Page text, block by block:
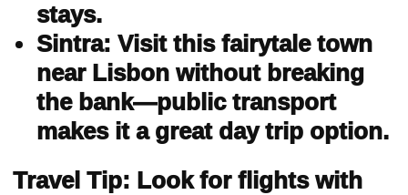
stays.
Sintra: Visit this fairytale town
near Lisbon without breaking
the bank—public transport
makes it a great day trip option.
Travel Tip: Look for flights with